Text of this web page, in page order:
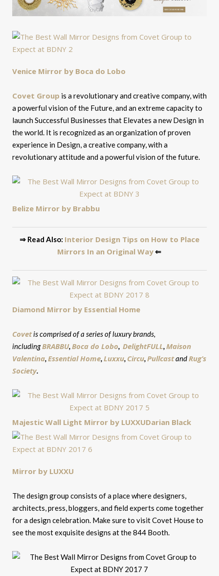
Venice Mirror by Boca do Lobo
Covet Group is a revolutionary and creative company, with
a powerful vision of the Future, and an extreme capacity to
launch Successful Businesses that Elevates a new Design in
the world. It is recognized as an organization of proven
experience in Design, a creative company, with a
revolutionary attitude and a powerful vision of the future.
Belize Mirror by Brabbu
⇒ Read Also: Interior Design Tips on How to Place
Mirrors In an Original Way⇐
Diamond Mirror by Essential Home
Covetis comprised of a series of luxury brands,
includingBRABBU,Boca do Lobo, DelightFULL,Maison
Valentina,Essential Home,Luxxu, Circu,PullcastandRug’s
Society.
Majestic Wall Light Mirror by LUXXUDarian Black
Mirror by LUXXU
The design group consists of a place where designers,
architects, press, bloggers, and field experts come together
for a design celebration. Make sure to visit Covet House to
see the most exquisite designs at the 844 Booth.